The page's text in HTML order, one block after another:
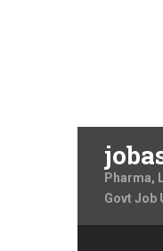
Pharma,
Govt Job